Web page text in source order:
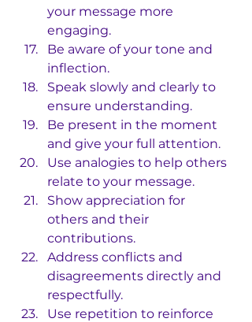
your message more
engaging.
Be aware of your tone and
inflection.
Speak slowly and clearly to
ensure understanding.
Be present in the moment
and give your full attention.
Use analogies to help others
relate to your message.
Show appreciation for
others and their
contributions.
Address conflicts and
disagreements directly and
respectfully.
Use repetition to reinforce